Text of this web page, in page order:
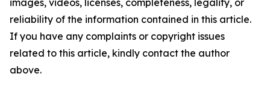
images, videos, licenses, completeness, legality, or
reliability of the information contained in this article.
If you have any complaints or copyright issues
related to this article, kindly contact the author
above.